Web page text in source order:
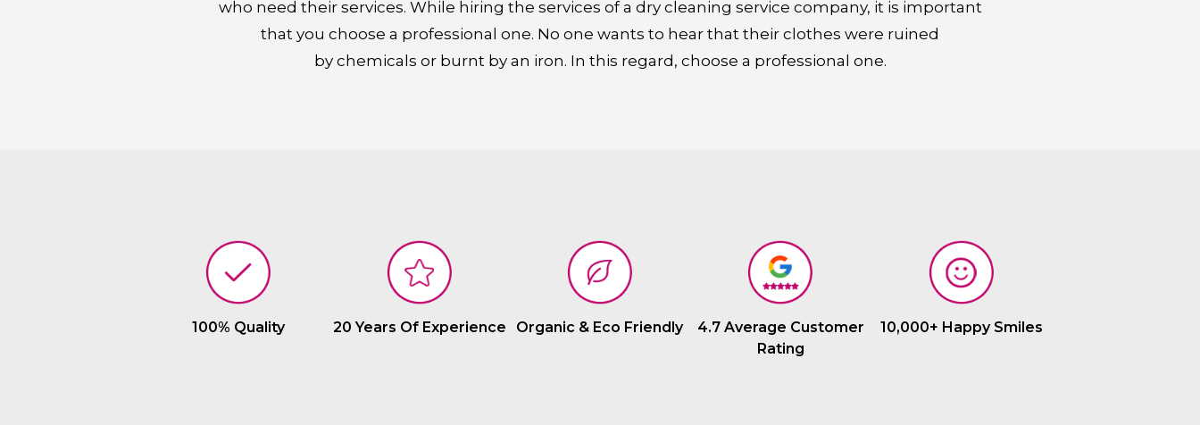
who need their services. While hiring the services of a dry cleaning service company, it is important
that you choose a professional one. No one wants to hear that their clothes were ruined
by chemicals or burnt by an iron. In this regard, choose a professional one.
100% Quality 20 Years Of Experience Organic & Eco Friendly
4.7 Average Customer
Rating
10,000+ Happy Smiles